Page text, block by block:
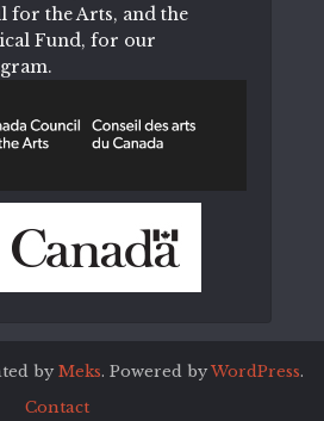
for the Arts, and the
Fund, for our
by Meks. Powered byWordPress.
Contact